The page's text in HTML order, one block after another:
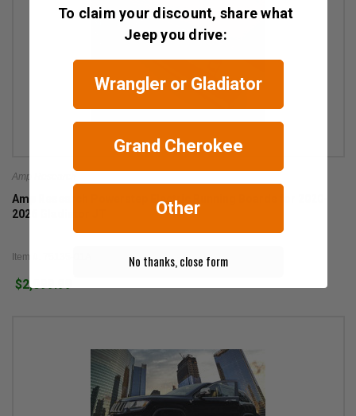
Amp Research
Amp Research Powerstep Electric Running Boards for 2020-
2026 Gladiator JT
Item #: 75135-01A
$2,099.99
To claim your discount, share what
Jeep you drive:
Wrangler or Gladiator
Grand Cherokee
Other
No thanks, close form